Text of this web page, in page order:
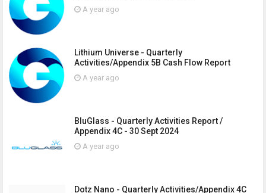
A year ago
Lithium Universe - Quarterly
Activities/Appendix 5B Cash Flow Report
A year ago
BluGlass - Quarterly Activities Report /
Appendix 4C - 30 Sept 2024
A year ago
Dotz Nano - Quarterly Activities/Appendix 4C